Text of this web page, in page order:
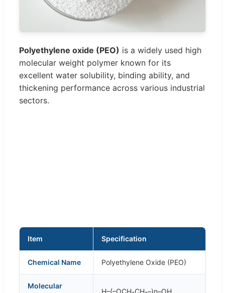
Polyethylene oxide (PEO) is a widely used high
molecular weight polymer known for its
excellent water solubility, binding ability, and
thickening performance across various industrial
sectors.
Item Specification
Chemical Name Polyethylene Oxide (PEO)
Molecular
H–(–OCH₂CH₂–)n–OH